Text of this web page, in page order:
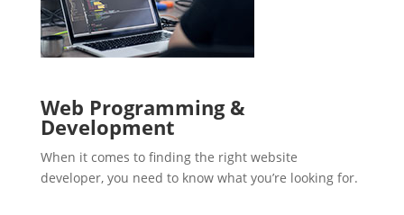
Web Programming &
Development
When it comes to finding the right website
developer, you need to know what you’re looking for.